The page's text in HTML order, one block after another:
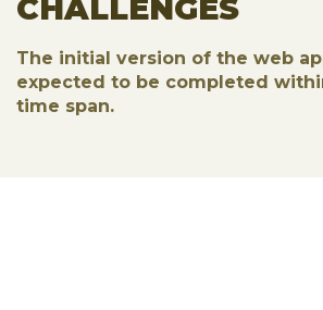
CHALLENGES
The initial version of the web
expected to be completed
time span.